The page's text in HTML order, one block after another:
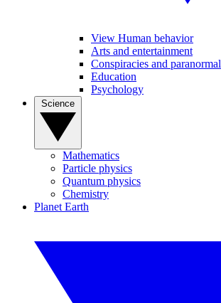
View Human behavior
Arts and entertainment
Conspiracies and paranormal
Education
Psychology
Mathematics
Particle physics
Quantum physics
Chemistry
Planet Earth